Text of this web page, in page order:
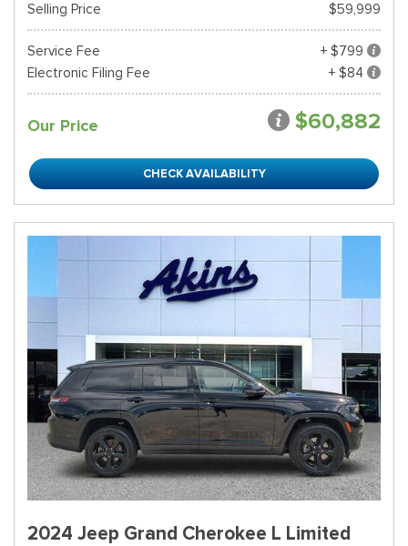
Selling Price $59,999
Service Fee
+ $799
Electronic Filing Fee
+ $84
Our Price $60,882
CHECK AVAILABILITY
2024 Jeep Grand Cherokee L Limited